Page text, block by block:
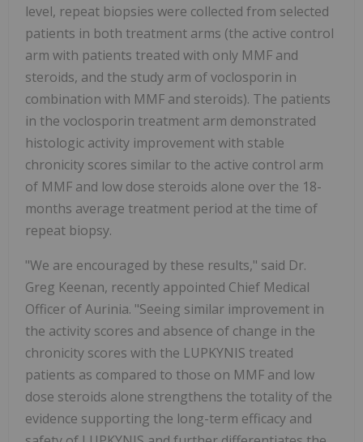
level, repeat biopsies were collected from selected
patients in both treatment arms (the active control
arm with patients treated with only MMF and
steroids, and the study arm of voclosporin in
combination with MMF and steroids). The patients
in the voclosporin treatment arm demonstrated
histologic activity improvement with stable
chronicity scores similar to the active control arm
of MMF and low dose steroids alone over the 18-
months average treatment period at the time of
repeat biopsy.
"We are encouraged by these results," said Dr.
Greg Keenan, recently appointed Chief Medical
Officer of Aurinia. "Seeing similar improvement in
the activity scores and absence of change in the
chronicity scores with the LUPKYNIS treated
patients as compared to those on MMF and low
dose steroids alone strengthens the totality of the
evidence supporting the long-term efficacy and